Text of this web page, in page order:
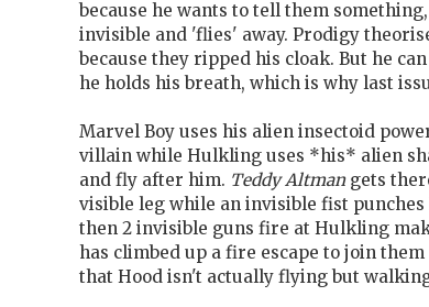
because he wants to tell them
invisible and 'flies' away. Prodigy
because they ripped his cloak. But he
he holds his breath, which is why last
Marvel Boy uses his alien insectoid
villain while Hulkling uses *his* alien
and fly after him. Teddy Altmangets
visible leg while an invisible fist punches
then 2 invisible guns fire at Hulkling
has climbed up a fire escape to join
that Hood isn't actually flying but